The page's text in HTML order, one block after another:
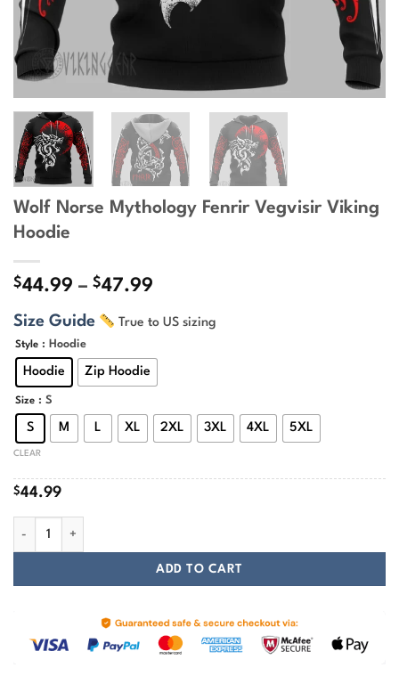
Wolf Norse Mythology Fenrir Vegvisir Viking
Hoodie
$44.99 – $47.99
$44.99
Size Guide True to US sizing
Style : Hoodie
Hoodie Zip Hoodie
Size : S
S M L XL 2XL 3XL 4XL 5XL
CLEAR
$44.99
ADD TO CART